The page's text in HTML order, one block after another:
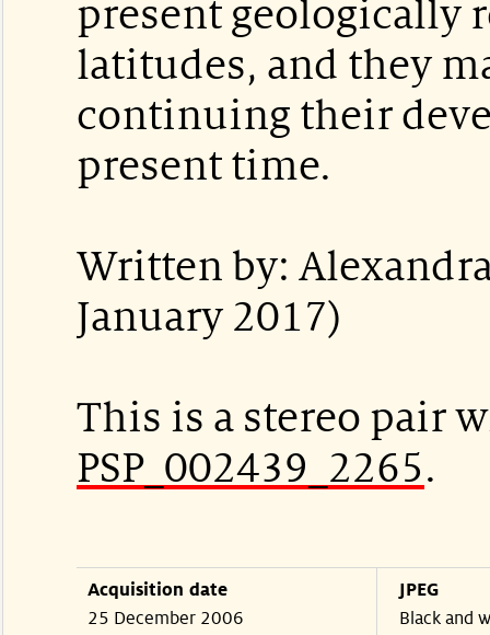
present geologically
latitudes, and they
continuing their
present time.
Written by:
January 2017)
This is a stereo pair
PSP_002439_2265.
Acquisition date
25 December 2006
JPEG
Black and